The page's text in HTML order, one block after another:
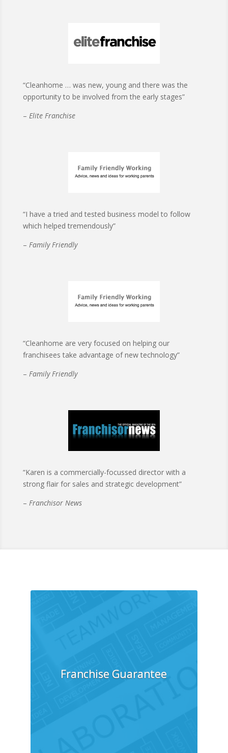
“Cleanhome … was new, young and there was the
opportunity to be involved from the early stages”
– Elite Franchise
“I have a tried and tested business model to follow
which helped tremendously”
– Family Friendly
“Cleanhome are very focused on helping our
franchisees take advantage of new technology”
– Family Friendly
“Karen is a commercially-focussed director with a
strong flair for sales and strategic development”
– Franchisor News
Franchise Guarantee